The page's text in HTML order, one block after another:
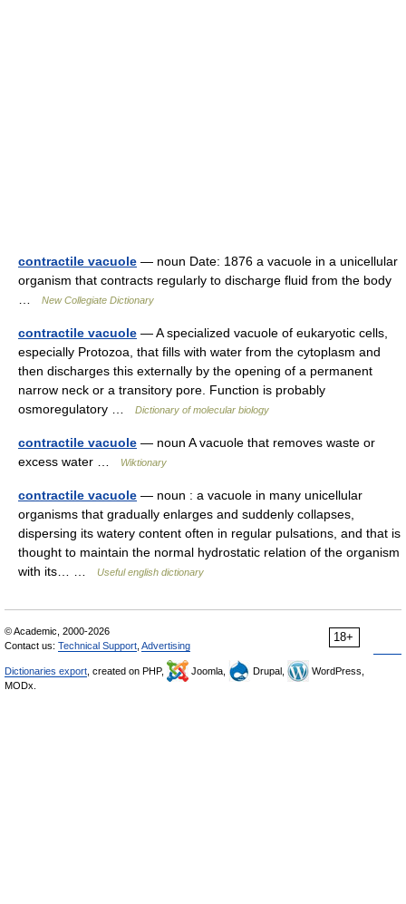
contractile vacuole — noun Date: 1876 a vacuole in a unicellular
organism that contracts regularly to discharge fluid from the body
New Collegiate Dictionary
contractile vacuole — A specialized vacuole of eukaryotic cells,
especially Protozoa, that fills with water from the cytoplasm and
then discharges this externally by the opening of a permanent
narrow neck or a transitory pore. Function is probably
osmoregulatory …
Dictionary of molecular biology
contractile vacuole — noun A vacuole that removes waste or
excess water …
Wiktionary
contractile vacuole — noun : a vacuole in many unicellular
organisms that gradually enlarges and suddenly collapses,
dispersing its watery content often in regular pulsations, and that is
thought to maintain the normal hydrostatic relation of the organism
with its… …
Useful english dictionary
18+
© Academic, 2000-2026
Contact us: Technical Support Advertising
Dictionaries export , created on PHP, Joomla, Drupal,
WordPress,
MODx.